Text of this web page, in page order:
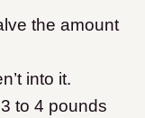
the amount
into it.
to 4 pounds